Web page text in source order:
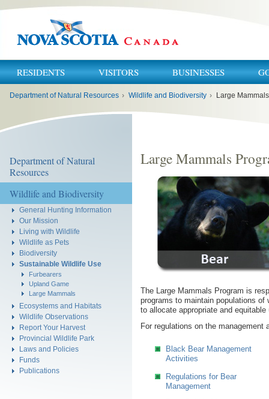
RESIDENTS VISITORS BUSINESSES
Department of Natural Resources › Wildlife and Biodiversity › Large
Department of Natural
Resources
Wildlife and Biodiversity
General Hunting Information
Our Mission
Living with Wildlife
Wildlife as Pets
Biodiversity
Sustainable Wildlife Use
Furbearers
Upland Game
Large Mammals
Ecosystems and Habitats
Wildlife Observations
Report Your Harvest
Provincial Wildlife Park
Laws and Policies
Funds
Publications
Large Mammals
The Large Mammals Program is
programs to maintain populations
to allocate appropriate and
For regulations on the
Black Bear Management
Activities
Regulations for Bear
Management